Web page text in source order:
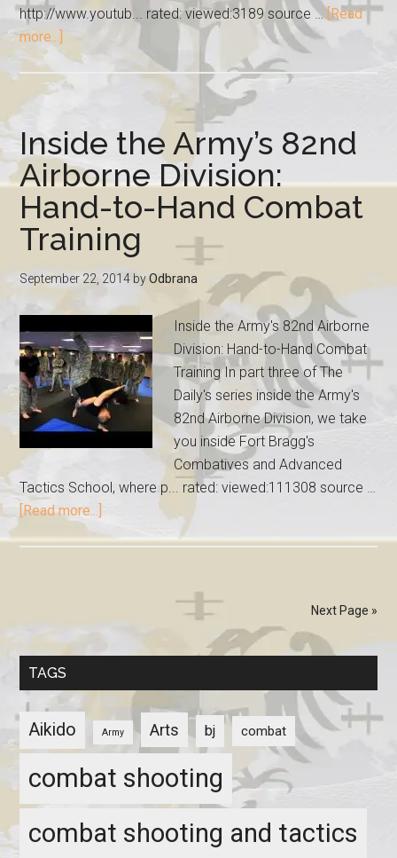
http://www.youtub... rated: viewed:3189 source … [Read
more...]
Inside the Army’s 82nd
Airborne Division:
Hand-to-Hand Combat
Training
September 22, 2014 byOdbrana
Inside the Army's 82nd Airborne
Division: Hand-to-Hand Combat
Training In part three of The
Daily's series inside the Army's
82nd Airborne Division, we take
you inside Fort Bragg's
Combatives and Advanced
Tactics School, where p... rated: viewed:111308 source …
[Read more...]
Next Page »
TAGS
Aikido Army Arts bj combat
combat shooting
combat shooting and tactics